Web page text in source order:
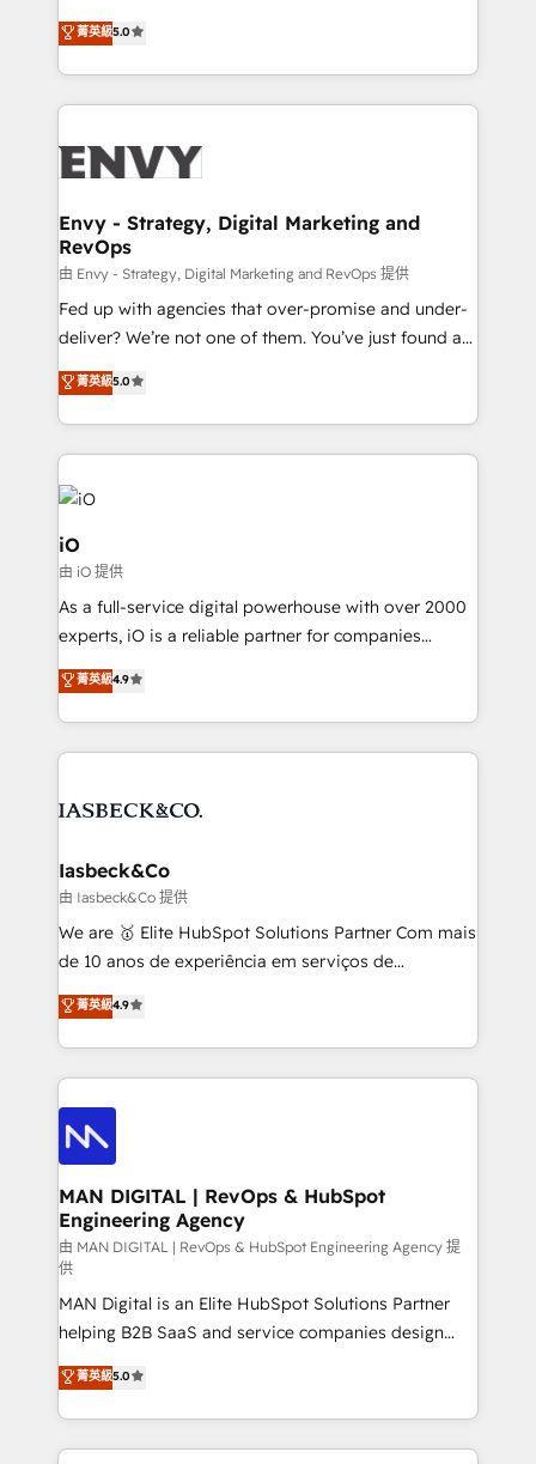
Training • Marketing, Sales and Customer Service
Automation • System Integration • Web-design on
We combine strategy, technology and change
management to drive measurable results. As part of
the fast-growing Siloy Group, we unite more than
250+ HubSpot experts across Europe – ready to
business goals. Talk to us if you’re looking to: -
reliable source of truth - Unlock the full value of your
CRM and marketing data, not just implement a
system - Accelerate impact with a partner who
understands both strategy and technology
菁英級5.0
Envy - Strategy, Digital Marketing and
RevOps
由 Envy - Strategy, Digital Marketing and RevOps 提供
Fed up with agencies that over-promise and under-
deliver? We’re not one of them. You’ve just found a
B2B Tech Marketing & RevOps agency that delivers
clear communication and real results—seriously.
Since 2014, we’ve helped brands like Yotpo,
Passport Card, BrandShield, Nuvei, and Fiverr
Enterprise clean up their RevOps, build predictable
pipelines, and make sense of their HubSpot data. As
a project or ongoing service, we help with: - RevOps
that keeps revenue moving – fixing messy lead
handoffs, broken sales processes, and murky
reporting so nothing gets lost. - HubSpot without
and process implementation. - Custom HubSpot
Elite Partner. Let’s talk!
菁英級5.0
iO
由 iO 提供
As a full-service digital powerhouse with over 2000
experts, iO is a reliable partner for companies
looking to strengthen their position in the fields of
marketing, technology, content, strategy and
creation. iO combines in-depth knowledge on both
the marketing and technology end of HubSpot,
from end-to-end. Teams of marketing specialists,
side to meet the specific demands of every client
and project. Dedicated HubSpot teams combine all
skills for HubSpot projects from strategy to
implementation and training. Skilled in-house
complex API integrations with external platforms.
Working from several campuses across Belgium, The
such as Brussels Airport, Volvo, Farmaline, Agilitas,
Streamz and Michelin.
菁英級4.9
Iasbeck&Co
由 Iasbeck&Co 提供
We are 🥇 Elite HubSpot Solutions Partner Com mais
de 10 anos de experiência em serviços de
consultoria, somos uma empresa especializada em
desenvolver estratégias e implementar modelos de
gestão para negócios que buscam escalar suas
operações de receita. Atuamos diretamente nas
áreas de operação de receita (Marketing, Vendas e
Pós-vendas) e possuímos um histórico de mais de
150 projetos implementados e mais de 10.000
profissionais capacitados. Ajudamos negócios a
aumentarem sua capacidade de geração de valor
através de uma metodologia onde posicionamos o
cliente no centro das operações, otimizando as
taxas de fechamento de novos negócios, a
satisfação com as entregas e a fidelização de
clientes. Para saber mais, acesse os links abaixo
Website: https://iasbeck.co LinkedIn:
https://www.linkedin.com/company/iasbeck
Instagram: https://www.instagram.com/iasbeckco
菁英級4.9
MAN DIGITAL | RevOps & HubSpot
Engineering Agency
由 MAN DIGITAL | RevOps & HubSpot Engineering Agency 提
供
MAN Digital is an Elite HubSpot Solutions Partner
helping B2B SaaS and service companies design
HubSpot as a revenue system, not a marketing tool.
We turn fragmented processes and unreliable data
into one operational source of truth for GTM teams
and leadership. What We Do ➡️ CRM Architecture &
菁英級5.0